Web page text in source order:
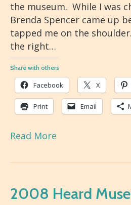
the museum. While I was
Brenda Spencer came up
tapped me on the
the right…
Share with others
Facebook X
Print Email
Read More
2008 Heard